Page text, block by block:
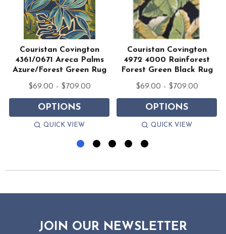
Couristan Covington
4361/0671 Areca Palms
Azure/Forest Green Rug
$69.00 - $709.00
OPTIONS
QUICK VIEW
Couristan Covington
4972 4000 Rainforest
Forest Green Black Rug
$69.00 - $709.00
OPTIONS
QUICK VIEW
JOIN OUR NEWSLETTER